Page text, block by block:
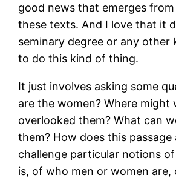
good news that emerges
these texts. And I love that it
seminary degree or any other
to do this kind of thing.
It just involves asking some
are the women? Where might
overlooked them? What can
them? How does this
challenge particular notions
is, of who men or women are,